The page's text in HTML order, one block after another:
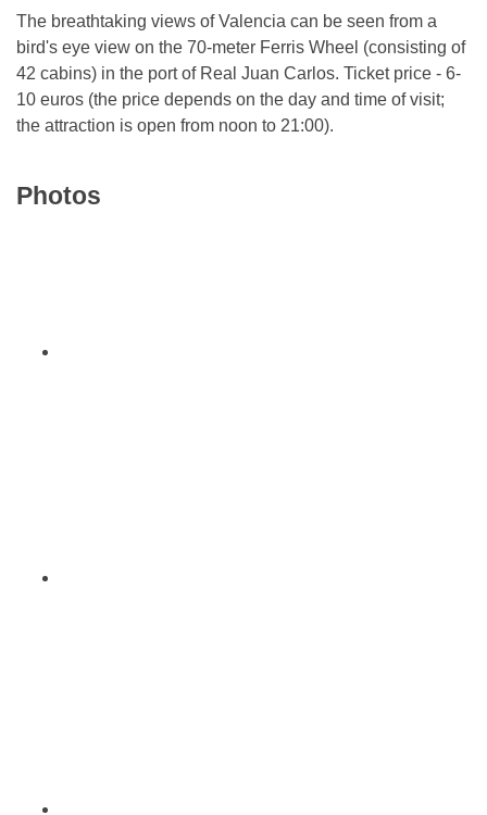
The breathtaking views of Valencia can be seen from a
bird's eye view on the 70-meter Ferris Wheel (consisting of
42 cabins) in the port of Real Juan Carlos. Ticket price - 6-
10 euros (the price depends on the day and time of visit;
the attraction is open from noon to 21:00).
Photos